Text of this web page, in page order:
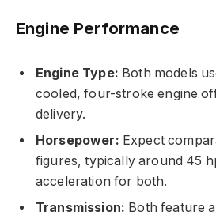
Engine Performance
Engine Type: Both models
cooled, four-stroke engine
delivery.
Horsepower: Expect
figures, typically around 45
acceleration for both.
Transmission: Both feature